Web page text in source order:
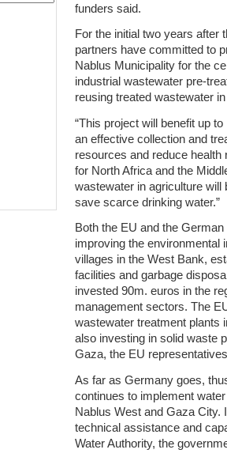
funders said.
For the initial two years after
partners have committed to
Nablus Municipality for the
industrial wastewater pre-
reusing treated wastewater
“This project will benefit up
an effective collection and
resources and reduce health
for North Africa and the
wastewater in agriculture will
save scarce drinking water.”
Both the EU and the
improving the environmental
villages in the West Bank,
facilities and garbage
invested 90m. euros in the
management sectors. The
wastewater treatment plants
also investing in solid waste
Gaza, the EU
As far as Germany goes,
continues to implement
Nablus West and Gaza City.
technical assistance and
Water Authority, the